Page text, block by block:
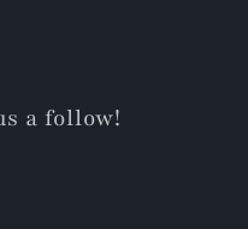
a follow!